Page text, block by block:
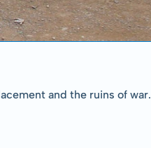
and the ruins of war.